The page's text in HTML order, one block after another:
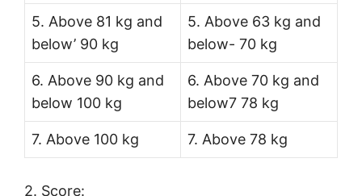
5. Above 81 kg and
below’ 90 kg
5. Above 63 kg and
below- 70 kg
6. Above 90 kg and
below 100 kg
6. Above 70 kg and
below7 78 kg
7. Above 100 kg 7. Above 78 kg
2. Score: